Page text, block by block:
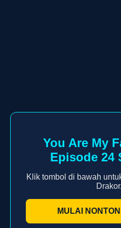
You Are My
Episode 24
Klik tombol di bawah
MULAI